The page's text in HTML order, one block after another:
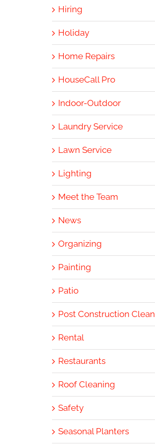
Hiring
Holiday
Home Repairs
HouseCall Pro
Indoor-Outdoor
Laundry Service
Lawn Service
Lighting
Meet the Team
News
Organizing
Painting
Patio
Post Construction Clean
Rental
Restaurants
Roof Cleaning
Safety
Seasonal Planters